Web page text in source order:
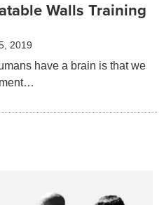
Walls Training
2019
have a brain is that we